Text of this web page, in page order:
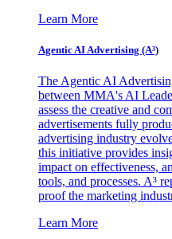
Learn More
Agentic AI Advertising (A³)
The Agentic AI
between MMA's AI
assess the creative and
advertisements fully
advertising industry
this initiative provides
impact on effectiveness,
tools, and processes. A³
proof the marketing
Learn More